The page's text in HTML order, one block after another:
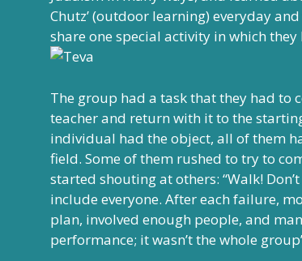
Chutz’ (outdoor learning) everyday
share one special activity in which they
The group had a task that they had to
teacher and return with it to the
individual had the object, all of them
field. Some of them rushed to try to
started shouting at others: “Walk!
include everyone. After each failure,
plan, involved enough people, and
performance; it wasn’t the whole